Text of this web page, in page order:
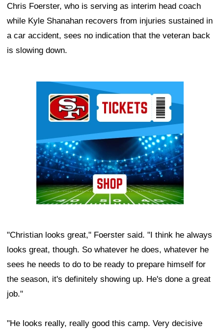
Chris Foerster, who is serving as interim head coach
while Kyle Shanahan recovers from injuries sustained in
a car accident, sees no indication that the veteran back
is slowing down.
"Christian looks great," Foerster said. "I think he always
looks great, though. So whatever he does, whatever he
sees he needs to do to be ready to prepare himself for
the season, it's definitely showing up. He's done a great
job."
"He looks really, really good this camp. Very decisive